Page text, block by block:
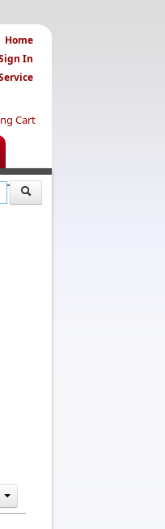
Cart
Home
In